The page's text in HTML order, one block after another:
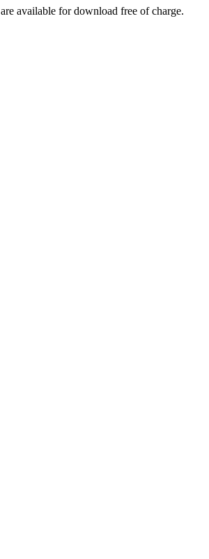
available for download free of charge.